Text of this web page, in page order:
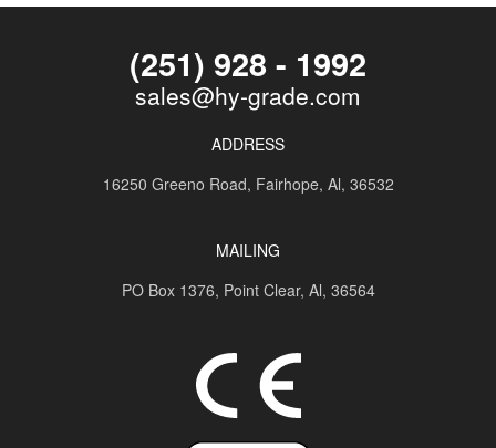
(251) 928 - 1992
sales@hy-grade.com
ADDRESS
16250 Greeno Road, Fairhope, Al, 36532
MAILING
PO Box 1376, Point Clear, Al, 36564